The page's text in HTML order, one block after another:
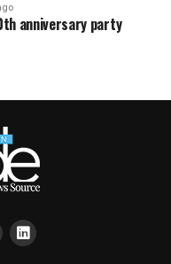
anniversary party